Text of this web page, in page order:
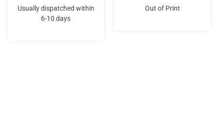
Usually dispatched within
6-10 days
Out of Print